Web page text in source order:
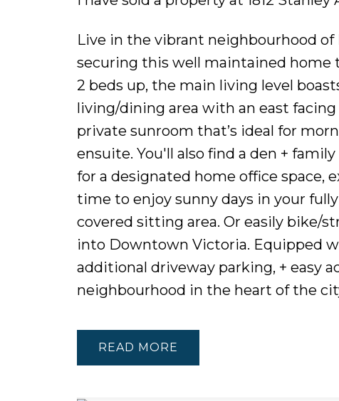
Live in the vibrant neighbourhood
securing this well maintained home
2 beds up, the main living level
living/dining area with an east
private sunroom that’s ideal for
ensuite. You'll also find a den +
for a designated home office space,
time to enjoy sunny days in your
covered sitting area. Or easily bike/
into Downtown Victoria. Equipped
additional driveway parking, + easy
neighbourhood in the heart of the
READ